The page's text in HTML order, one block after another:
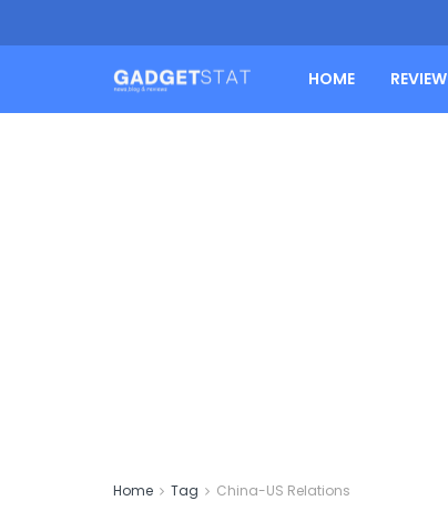
HOME REVIEW
Home Tag China-US Relations